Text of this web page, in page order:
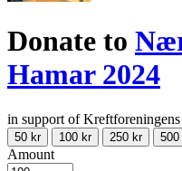
Donate to
Hamar 2024
in support of
50 kr 100 kr 250 kr 500
Amount